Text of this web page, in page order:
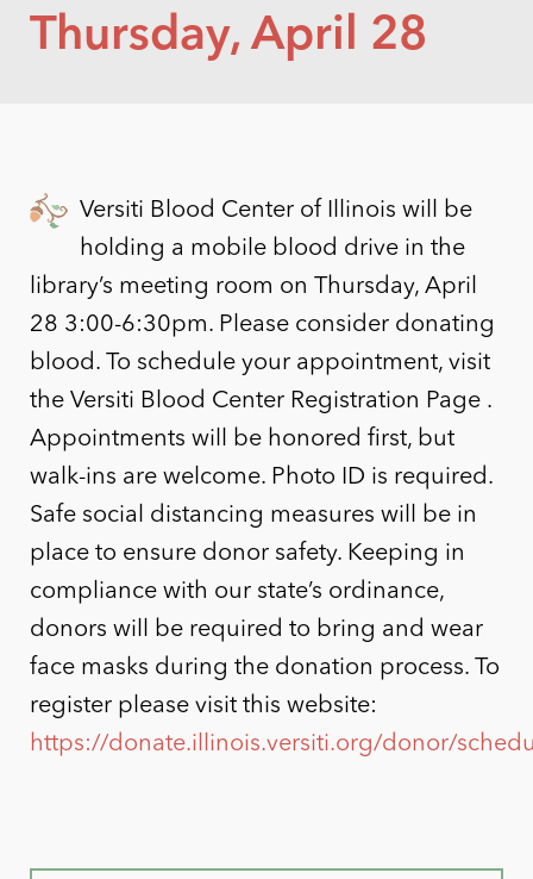
Thursday, April 28
Versiti Blood Center of Illinois will be
holding a mobile blood drive in the
library’s meeting room on Thursday, April
28 3:00-6:30pm. Please consider donating
blood. To schedule your appointment, visit
the Versiti Blood Center Registration Page .
Appointments will be honored first, but
walk-ins are welcome. Photo ID is required.
Safe social distancing measures will be in
place to ensure donor safety. Keeping in
compliance with our state’s ordinance,
donors will be required to bring and wear
face masks during the donation process. To
register please visit this website:
https://donate.illinois.versiti.org/donor/